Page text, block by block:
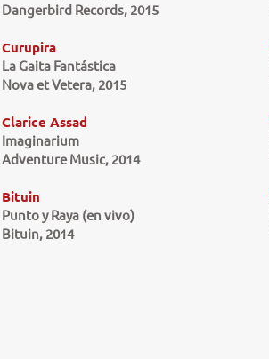
Dangerbird Records, 2015
Curupira
La Gaita Fantástica
Nova et Vetera, 2015
Clarice Assad
Imaginarium
Adventure Music, 2014
Bituin
Punto y Raya (en vivo)
Bituin, 2014